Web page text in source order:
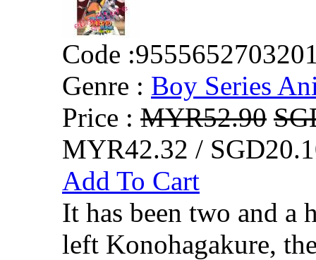
Code :
Genre : Boy Series
Price : MYR52.90
MYR42.32 /
Add To Cart
It has been two and a
left Konohagakure,